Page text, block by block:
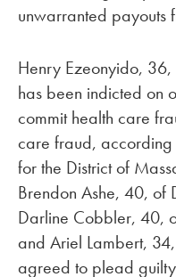
unwarranted payouts
Henry Ezeonyido, 36,
has been indicted on
commit health care
care fraud, according
for the District of
Brendon Ashe, 40, of
Darline Cobbler, 40,
and Ariel Lambert,
agreed to plead